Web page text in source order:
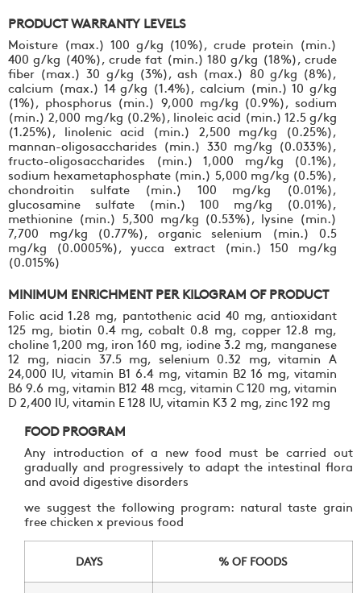
PRODUCT WARRANTY LEVELS
Moisture (max.) 100 g/kg (10%), crude protein (min.)
400 g/kg (40%), crude fat (min.) 180 g/kg (18%), crude
fiber (max.) 30 g/kg (3%), ash (max.) 80 g/kg (8%),
calcium (max.) 14 g/kg (1.4%), calcium (min.) 10 g/kg
(1%), phosphorus (min.) 9,000 mg/kg (0.9%), sodium
(min.) 2,000 mg/kg (0.2%), linoleic acid (min.) 12.5 g/kg
(1.25%), linolenic acid (min.) 2,500 mg/kg (0.25%),
mannan-oligosaccharides (min.) 330 mg/kg (0.033%),
fructo-oligosaccharides (min.) 1,000 mg/kg (0.1%),
sodium hexametaphosphate (min.) 5,000 mg/kg (0.5%),
chondroitin sulfate (min.) 100 mg/kg (0.01%),
glucosamine sulfate (min.) 100 mg/kg (0.01%),
methionine (min.) 5,300 mg/kg (0.53%), lysine (min.)
7,700 mg/kg (0.77%), organic selenium (min.) 0.5
mg/kg (0.0005%), yucca extract (min.) 150 mg/kg
(0.015%)
MINIMUM ENRICHMENT PER KILOGRAM OF PRODUCT
Folic acid 1.28 mg, pantothenic acid 40 mg, antioxidant
125 mg, biotin 0.4 mg, cobalt 0.8 mg, copper 12.8 mg,
choline 1,200 mg, iron 160 mg, iodine 3.2 mg, manganese
12 mg, niacin 37.5 mg, selenium 0.32 mg, vitamin A
24,000 IU, vitamin B1 6.4 mg, vitamin B2 16 mg, vitamin
B6 9.6 mg, vitamin B12 48 mcg, vitamin C 120 mg, vitamin
D 2,400 IU, vitamin E 128 IU, vitamin K3 2 mg, zinc 192 mg
FOOD PROGRAM
Any introduction of a new food must be carried out
gradually and progressively to adapt the intestinal flora
and avoid digestive disorders
we suggest the following program: natural taste grain
free chicken x previous food
DAYS % OF FOODS